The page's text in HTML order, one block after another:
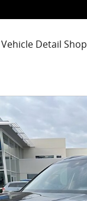
Vehicle Detail Shop